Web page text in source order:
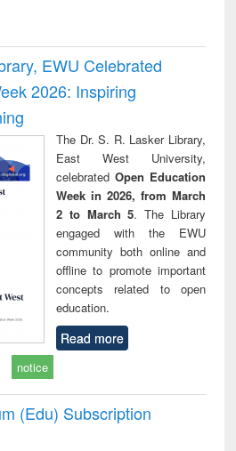
EWU Celebrated
2026: Inspiring
The Dr. S. R. Lasker Library,
East West University,
celebrated Open Education
Week in 2026, from March
2 to March 5. The Library
engaged with the EWU
community both online and
offline to promote important
concepts related to open
education.
Read more
notice
(Edu) Subscription